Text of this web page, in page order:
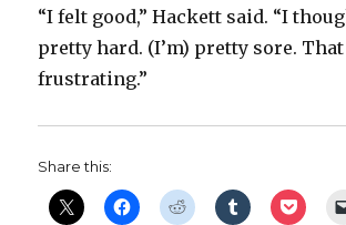
“I felt good,” Hackett said. “I
pretty hard. (I’m) pretty sore.
frustrating.”
Share this: